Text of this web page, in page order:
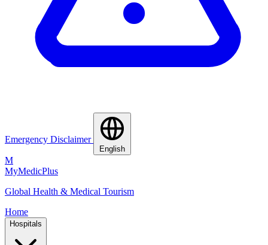
Emergency Disclaimer
English
M
MyMedicPlus
Global Health & Medical Tourism
Home
Hospitals